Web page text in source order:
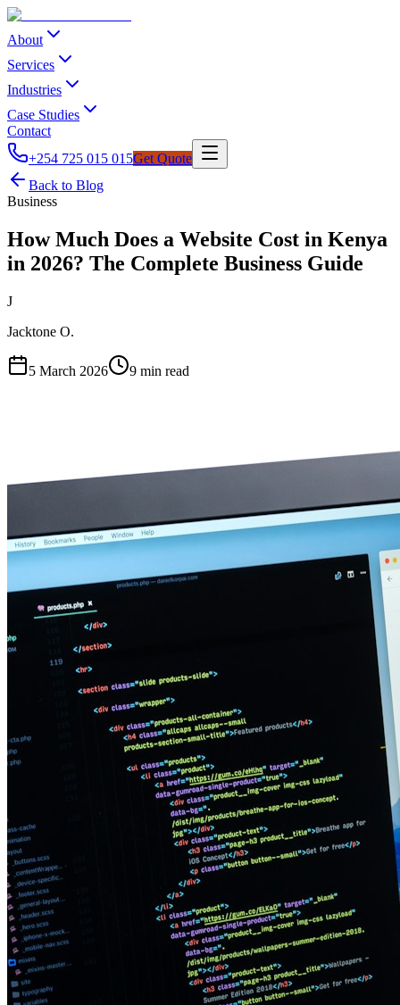
About
Services
Industries
Case Studies
Contact
+254 725 015 015Get Quote
Back to Blog
Business
How Much Does a Website Cost in Kenya
in 2026? The Complete Business Guide
J
Jacktone O.
5 March 2026 9 min read